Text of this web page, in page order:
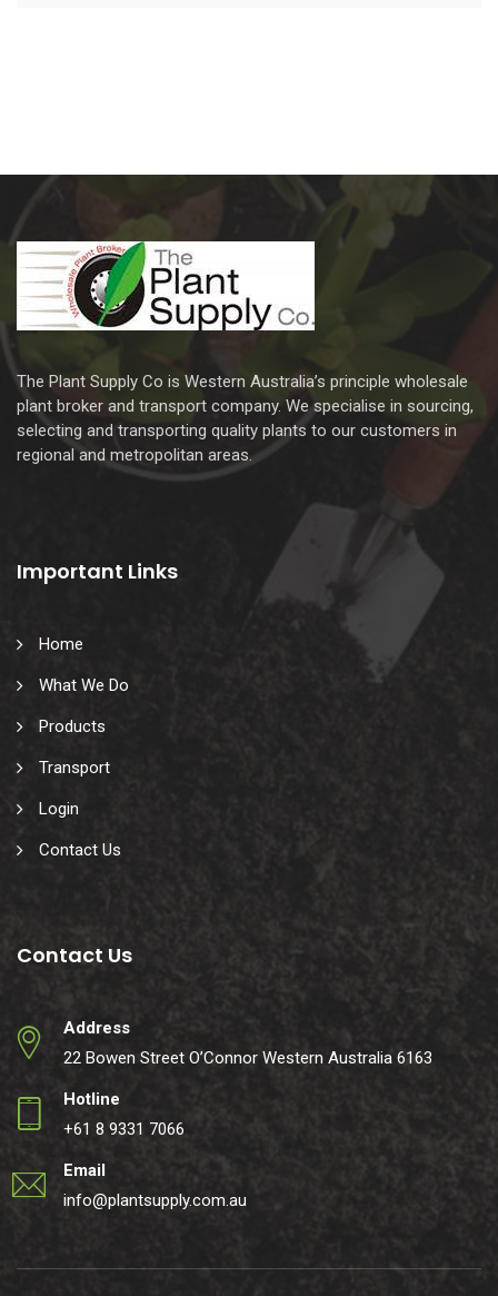
The Plant Supply Co is Western Australia’s principle wholesale
plant broker and transport company. We specialise in sourcing,
selecting and transporting quality plants to our customers in
regional and metropolitan areas.
Important Links
Home
What We Do
Products
Transport
Login
Contact Us
Contact Us
Address
22 Bowen Street O’Connor Western Australia 6163
Hotline
+61 8 9331 7066
Email
info@plantsupply.com.au